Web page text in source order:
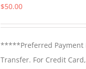
chosen
on
$50.00
*****Preferred Payment
Transfer. For Credit